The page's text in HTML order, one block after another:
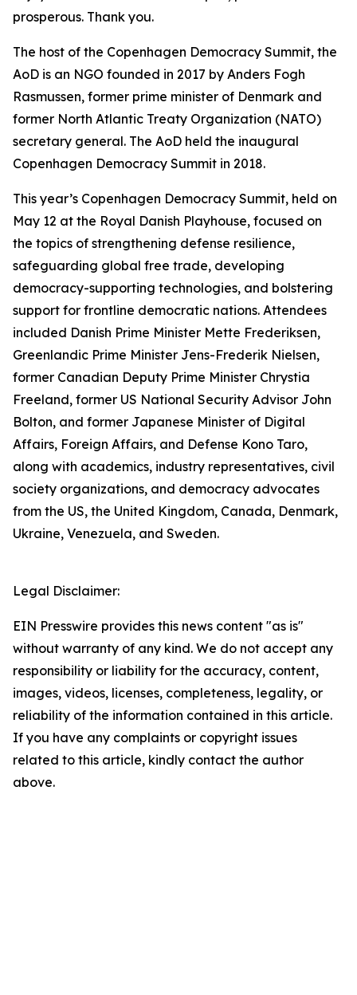
prosperous. Thank you.
The host of the Copenhagen Democracy Summit, the
AoD is an NGO founded in 2017 by Anders Fogh
Rasmussen, former prime minister of Denmark and
former North Atlantic Treaty Organization (NATO)
secretary general. The AoD held the inaugural
Copenhagen Democracy Summit in 2018.
This year’s Copenhagen Democracy Summit, held on
May 12 at the Royal Danish Playhouse, focused on
the topics of strengthening defense resilience,
safeguarding global free trade, developing
democracy-supporting technologies, and bolstering
support for frontline democratic nations. Attendees
included Danish Prime Minister Mette Frederiksen,
Greenlandic Prime Minister Jens-Frederik Nielsen,
former Canadian Deputy Prime Minister Chrystia
Freeland, former US National Security Advisor John
Bolton, and former Japanese Minister of Digital
Affairs, Foreign Affairs, and Defense Kono Taro,
along with academics, industry representatives, civil
society organizations, and democracy advocates
from the US, the United Kingdom, Canada, Denmark,
Ukraine, Venezuela, and Sweden.
Legal Disclaimer:
EIN Presswire provides this news content "as is"
without warranty of any kind. We do not accept any
responsibility or liability for the accuracy, content,
images, videos, licenses, completeness, legality, or
reliability of the information contained in this article.
If you have any complaints or copyright issues
related to this article, kindly contact the author
above.